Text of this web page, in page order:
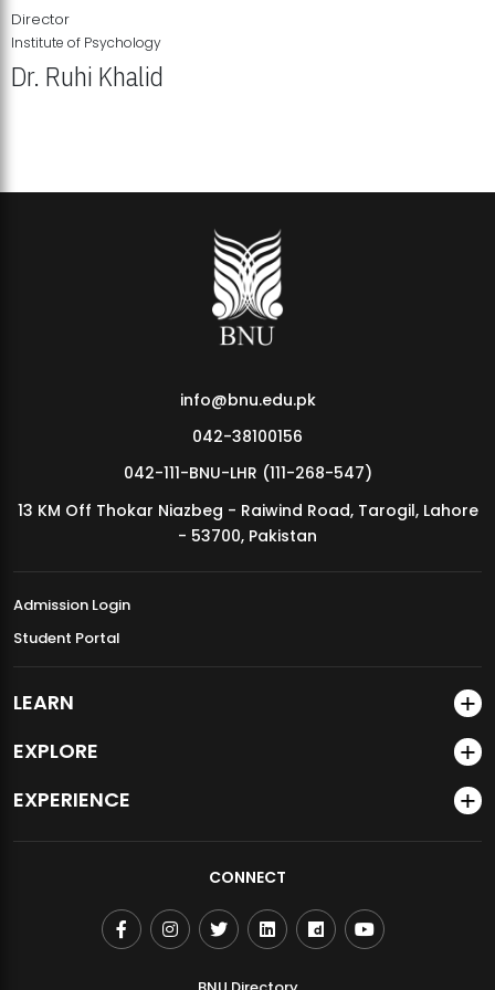
MDSVAD Annual Degree Show 2026
Director
Institute of Psychology
Dr. Ruhi Khalid
info@bnu.edu.pk
042-38100156
042-111-BNU-LHR (111-268-547)
13 KM Off Thokar Niazbeg - Raiwind Road, Tarogil, Lahore
- 53700, Pakistan
Admission Login
Student Portal
LEARN
EXPLORE
EXPERIENCE
CONNECT